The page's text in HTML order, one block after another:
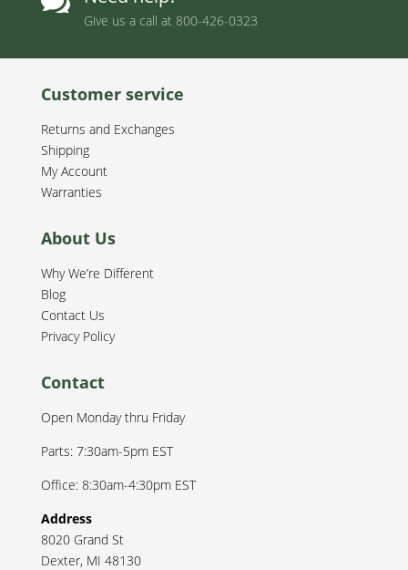
Give us a call at 800-426-0323
Customer service
Returns and Exchanges
Shipping
My Account
Warranties
About Us
Why We’re Different
Blog
Contact Us
Privacy Policy
Contact
Open Monday thru Friday
Parts: 7:30am-5pm EST
Office: 8:30am-4:30pm EST
Address
8020 Grand St
Dexter, MI 48130